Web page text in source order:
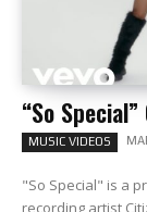
“So
MUSIC VIDEOS
"So Special" is a
recording artist